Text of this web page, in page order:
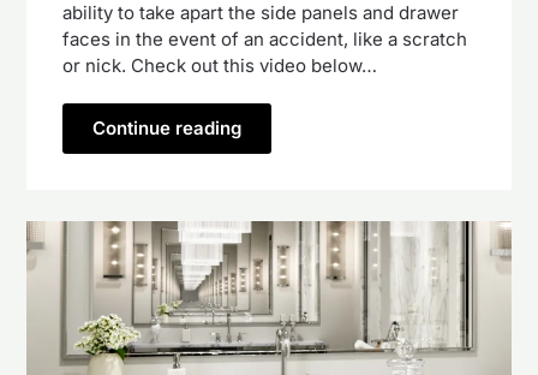
ability to take apart the side panels and drawer
faces in the event of an accident, like a scratch
or nick. Check out this video below…
Continue reading